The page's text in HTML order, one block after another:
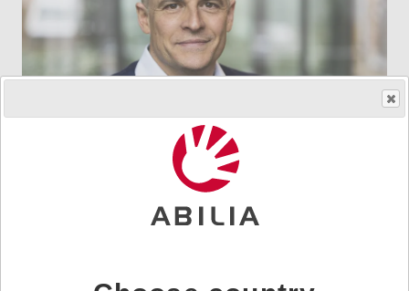
Chief Technology Officer